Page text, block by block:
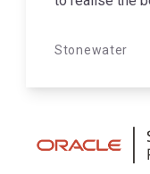
Stonewater